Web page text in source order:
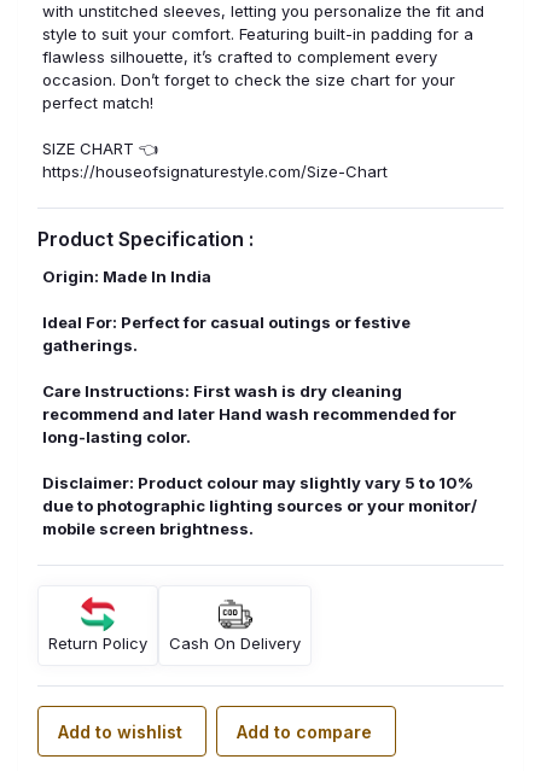
with unstitched sleeves, letting you personalize the fit and
style to suit your comfort. Featuring built-in padding for a
flawless silhouette, it’s crafted to complement every
occasion. Don’t forget to check the size chart for your
perfect match!
SIZE CHART 👈
https://houseofsignaturestyle.com/Size-Chart
Product Specification :
Origin: Made In India
Ideal For: Perfect for casual outings or festive
gatherings.
Care Instructions: First wash is dry cleaning
recommend and later Hand wash recommended for
long-lasting color.
Disclaimer: Product colour may slightly vary 5 to 10%
due to photographic lighting sources or your monitor/
mobile screen brightness.
Return Policy Cash On Delivery
Add to wishlist Add to compare